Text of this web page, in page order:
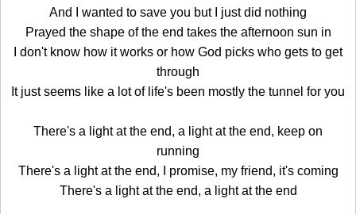
And I wanted to save you but I just did nothing
Prayed the shape of the end takes the afternoon sun in
I don't know how it works or how God picks who gets to get
through
It just seems like a lot of life's been mostly the tunnel for you
There's a light at the end, a light at the end, keep on
running
There's a light at the end, I promise, my friend, it's coming
There's a light at the end, a light at the end